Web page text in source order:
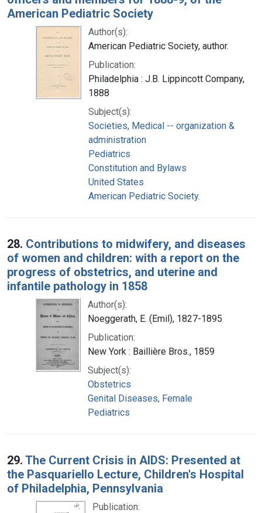
American Pediatric Society
Author(s):
American Pediatric Society, author.
Publication:
Philadelphia : J.B. Lippincott Company,
1888
Subject(s):
Societies, Medical -- organization &
administration
Pediatrics
Constitution and Bylaws
United States
American Pediatric Society.
28. Contributions to midwifery, and diseases
of women and children: with a report on the
progress of obstetrics, and uterine and
infantile pathology in 1858
Author(s):
Noeggerath, E. (Emil), 1827-1895
Publication:
New York : Baillière Bros., 1859
Subject(s):
Obstetrics
Genital Diseases, Female
Pediatrics
29. The Current Crisis in AIDS: Presented at
the Pasquariello Lecture, Children's Hospital
of Philadelphia, Pennsylvania
Publication: